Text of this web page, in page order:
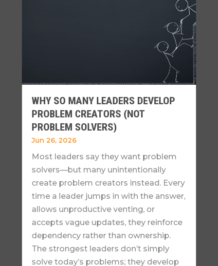
WHY SO MANY LEADERS DEVELOP
PROBLEM CREATORS (NOT
PROBLEM SOLVERS)
Jun 26, 2026
Most leaders say they want problem
solvers—but many unintentionally
create problem creators instead. Every
time a leader jumps in with the answer,
allows unproductive venting, or
accepts vague updates, they reinforce
dependency rather than ownership.
The strongest leaders don’t simply
solve today’s problems; they develop